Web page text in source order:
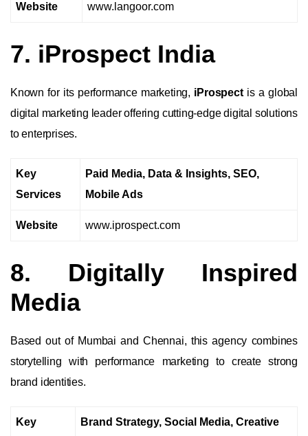
Website www.langoor.com
7. iProspect India
Known for its performance marketing, iProspectis a global
digital marketing leader offering cutting-edge digital solutions
to enterprises.
Key
Services
Paid Media, Data & Insights, SEO,
Mobile Ads
Website www.iprospect.com
8. Digitally Inspired
Media
Based out of Mumbai and Chennai, this agency combines
storytelling with performance marketing to create strong
brand identities.
Key
Brand Strategy, Social Media, Creative